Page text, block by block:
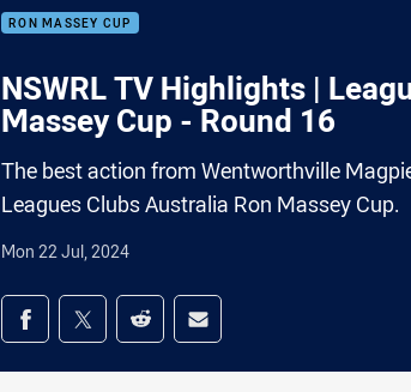
RON MASSEY CUP
NSWRL TV Highlights |
Massey Cup - Round 16
The best action from Wentworthville
Leagues Clubs Australia Ron Massey Cup.
Mon 22 Jul, 2024
Share on social media
Share via Facebook
Share via Twitter
Share via Reddit
Share via Email